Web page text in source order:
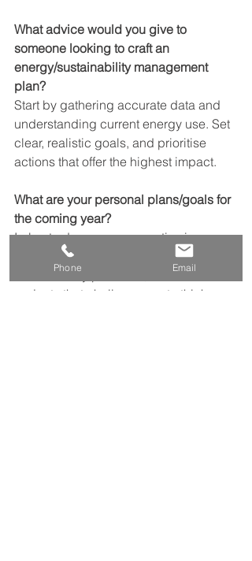
What advice would you give to
someone looking to craft an
energy/sustainability management
plan?
Start by gathering accurate data and
understanding current energy use. Set
clear, realistic goals, and prioritise
actions that offer the highest impact.
What are your personal plans/goals for
the coming year?
I plan to deepen my expertise in
renewable energy solutions and
sustainability practices, and to take on
projects that challenge me to think
Phone Email